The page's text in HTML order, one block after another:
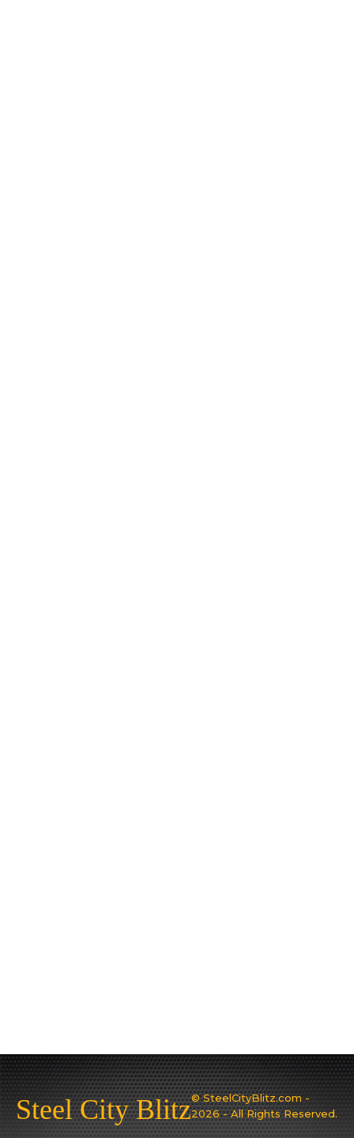
Steel City Blitz© SteelCityBlitz.com -
2026 - All Rights Reserved.